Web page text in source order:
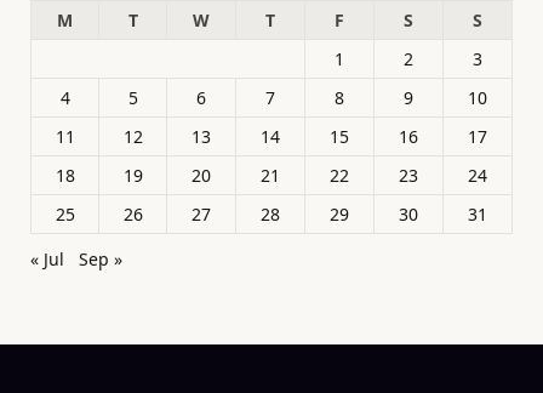
M
T W T F S
S
1
2
3
4
5 6 7 8 9
10
11
12 13 14 15 16
17
18
19 20 21 22 23
24
25
26 27 28 29 30
31
« Jul
Sep »